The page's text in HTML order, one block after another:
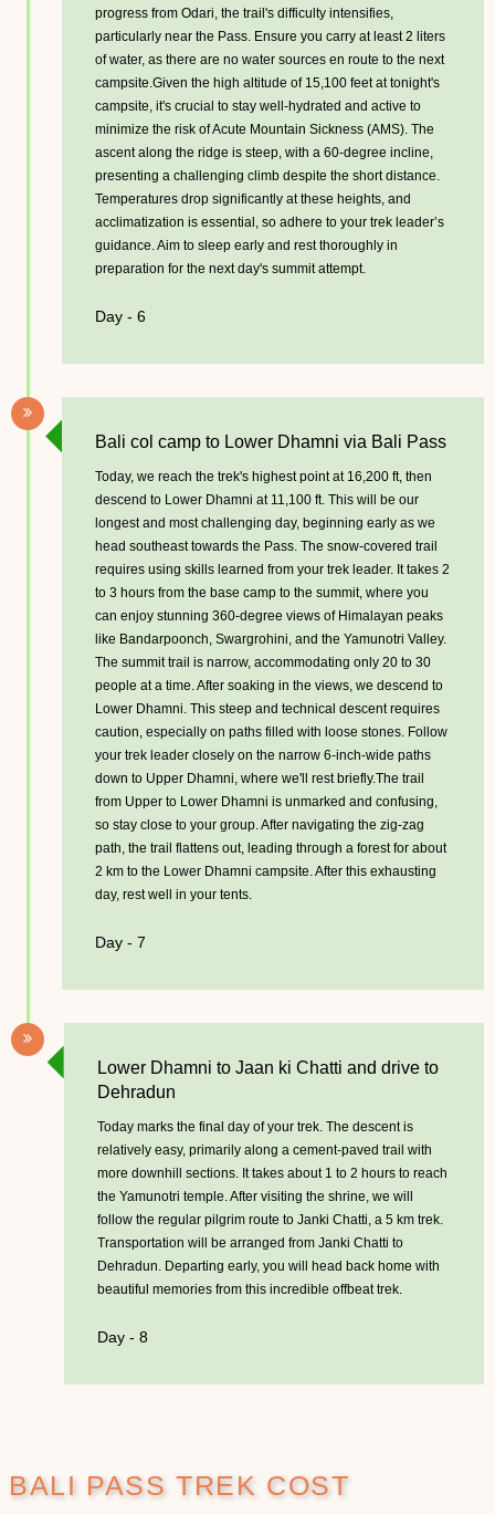
progress from Odari, the trail's difficulty intensifies,
particularly near the Pass. Ensure you carry at least 2 liters
of water, as there are no water sources en route to the next
campsite.Given the high altitude of 15,100 feet at tonight's
campsite, it's crucial to stay well-hydrated and active to
minimize the risk of Acute Mountain Sickness (AMS). The
ascent along the ridge is steep, with a 60-degree incline,
presenting a challenging climb despite the short distance.
Temperatures drop significantly at these heights, and
acclimatization is essential, so adhere to your trek leader’s
guidance. Aim to sleep early and rest thoroughly in
preparation for the next day's summit attempt.
Day - 6
Bali col camp to Lower Dhamni via Bali Pass
Today, we reach the trek's highest point at 16,200 ft, then
descend to Lower Dhamni at 11,100 ft. This will be our
longest and most challenging day, beginning early as we
head southeast towards the Pass. The snow-covered trail
requires using skills learned from your trek leader. It takes 2
to 3 hours from the base camp to the summit, where you
can enjoy stunning 360-degree views of Himalayan peaks
like Bandarpoonch, Swargrohini, and the Yamunotri Valley.
The summit trail is narrow, accommodating only 20 to 30
people at a time. After soaking in the views, we descend to
Lower Dhamni. This steep and technical descent requires
caution, especially on paths filled with loose stones. Follow
your trek leader closely on the narrow 6-inch-wide paths
down to Upper Dhamni, where we'll rest briefly.The trail
from Upper to Lower Dhamni is unmarked and confusing,
so stay close to your group. After navigating the zig-zag
path, the trail flattens out, leading through a forest for about
2 km to the Lower Dhamni campsite. After this exhausting
day, rest well in your tents.
Day - 7
Lower Dhamni to Jaan ki Chatti and drive to
Dehradun
Today marks the final day of your trek. The descent is
relatively easy, primarily along a cement-paved trail with
more downhill sections. It takes about 1 to 2 hours to reach
the Yamunotri temple. After visiting the shrine, we will
follow the regular pilgrim route to Janki Chatti, a 5 km trek.
Transportation will be arranged from Janki Chatti to
Dehradun. Departing early, you will head back home with
beautiful memories from this incredible offbeat trek.
Day - 8
BALI PASS TREK COST